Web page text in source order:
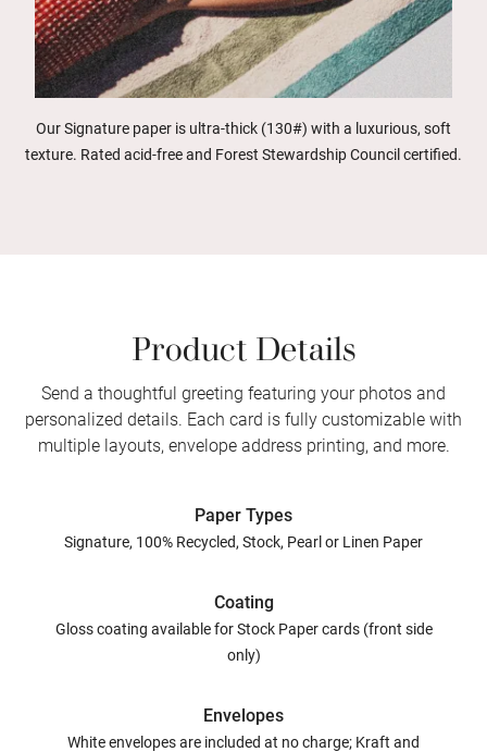
Our Signature paper is ultra-thick (130#) with a luxurious, soft
texture. Rated acid-free and Forest Stewardship Council certified.
Product Details
Send a thoughtful greeting featuring your photos and
personalized details. Each card is fully customizable with
multiple layouts, envelope address printing, and more.
Paper Types
Signature, 100% Recycled, Stock, Pearl or Linen Paper
Coating
Gloss coating available for Stock Paper cards (front side
only)
Envelopes
White envelopes are included at no charge; Kraft and